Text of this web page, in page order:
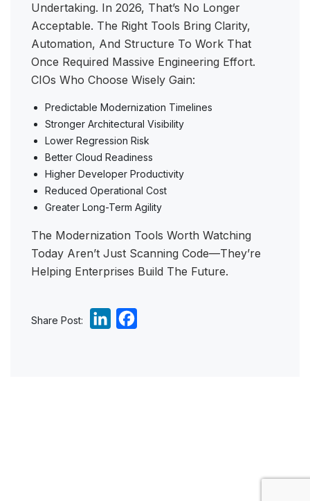
Undertaking. In 2026, That’s No Longer
Acceptable. The Right Tools Bring Clarity,
Automation, And Structure To Work That
Once Required Massive Engineering Effort.
CIOs Who Choose Wisely Gain:
Predictable Modernization Timelines
Stronger Architectural Visibility
Lower Regression Risk
Better Cloud Readiness
Higher Developer Productivity
Reduced Operational Cost
Greater Long-Term Agility
The Modernization Tools Worth Watching
Today Aren’t Just Scanning Code—They’re
Helping Enterprises Build The Future.
Share Post: